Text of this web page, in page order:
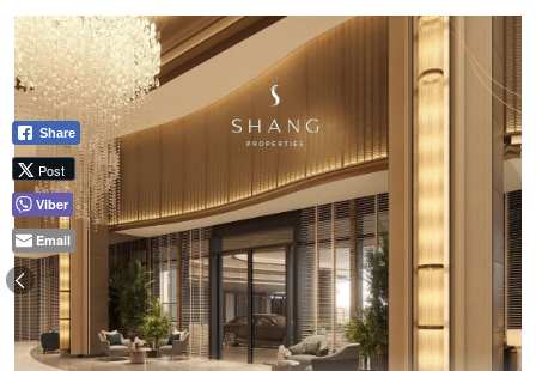
Share
Post
Viber
Email